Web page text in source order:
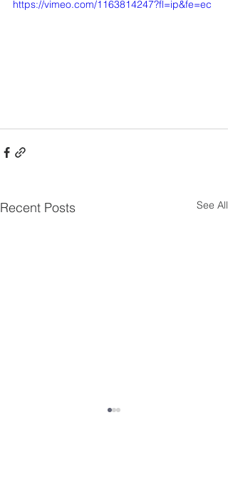
https://vimeo.com/1163814247?fl=ip&fe=ec
Recent Posts See All